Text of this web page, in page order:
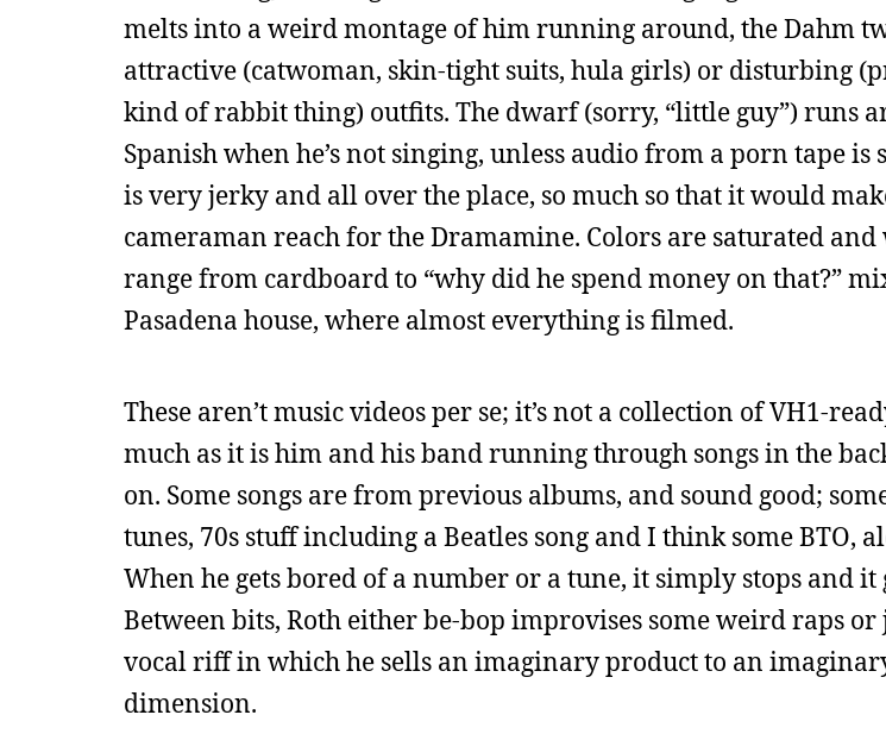
melts into a weird montage of him running around, the Dahm
attractive (catwoman, skin-tight suits, hula girls) or disturbing
kind of rabbit thing) outfits. The dwarf (sorry, “little guy”) runs
Spanish when he’s not singing, unless audio from a porn tape
is very jerky and all over the place, so much so that it would
cameraman reach for the Dramamine. Colors are saturated
range from cardboard to “why did he spend money on that?”
Pasadena house, where almost everything is filmed.
These aren’t music videos per se; it’s not a collection of VH1-
much as it is him and his band running through songs in the
on. Some songs are from previous albums, and sound good;
tunes, 70s stuff including a Beatles song and I think some BTO,
When he gets bored of a number or a tune, it simply stops and it
Between bits, Roth either be-bop improvises some weird raps
vocal riff in which he sells an imaginary product to an
dimension.